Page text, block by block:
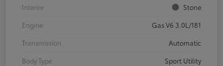
Interior
Stone
Engine
Gas V6 3.0L/181
Transmission
Automatic
Body Type
Sport Utility